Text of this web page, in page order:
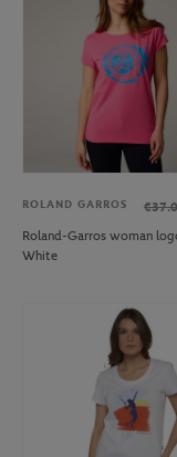
ROLAND GARROS
Roland-Garros woman
White